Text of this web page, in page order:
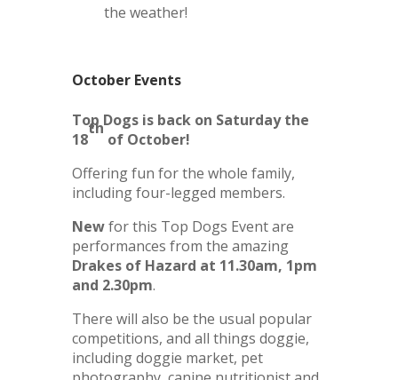
the weather!
October Events
Top Dogs is back on Saturday the
18
th
of October!
Offering fun for the whole family,
including four-legged members.
Newfor this Top Dogs Event are
performances from the amazing
Drakes of Hazard at 11.30am, 1pm
and 2.30pm.
There will also be the usual popular
competitions, and all things doggie,
including doggie market, pet